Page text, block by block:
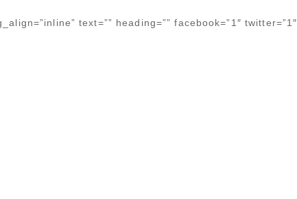
text=”” heading=”” facebook=”1″ twitter=”1″